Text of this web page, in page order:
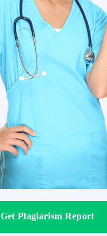
Get Plagiarism Report